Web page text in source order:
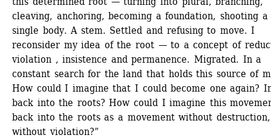
cleaving, anchoring, becoming a foundation, shooting a
single body. A stem. Settled and refusing to move. I
reconsider my idea of the root — to a concept of
violation , insistence and permanence. Migrated. In a
constant search for the land that holds this source of
How could I imagine that I could become one again?
back into the roots? How could I imagine this
back into the roots as a movement without destruction,
without violation?”